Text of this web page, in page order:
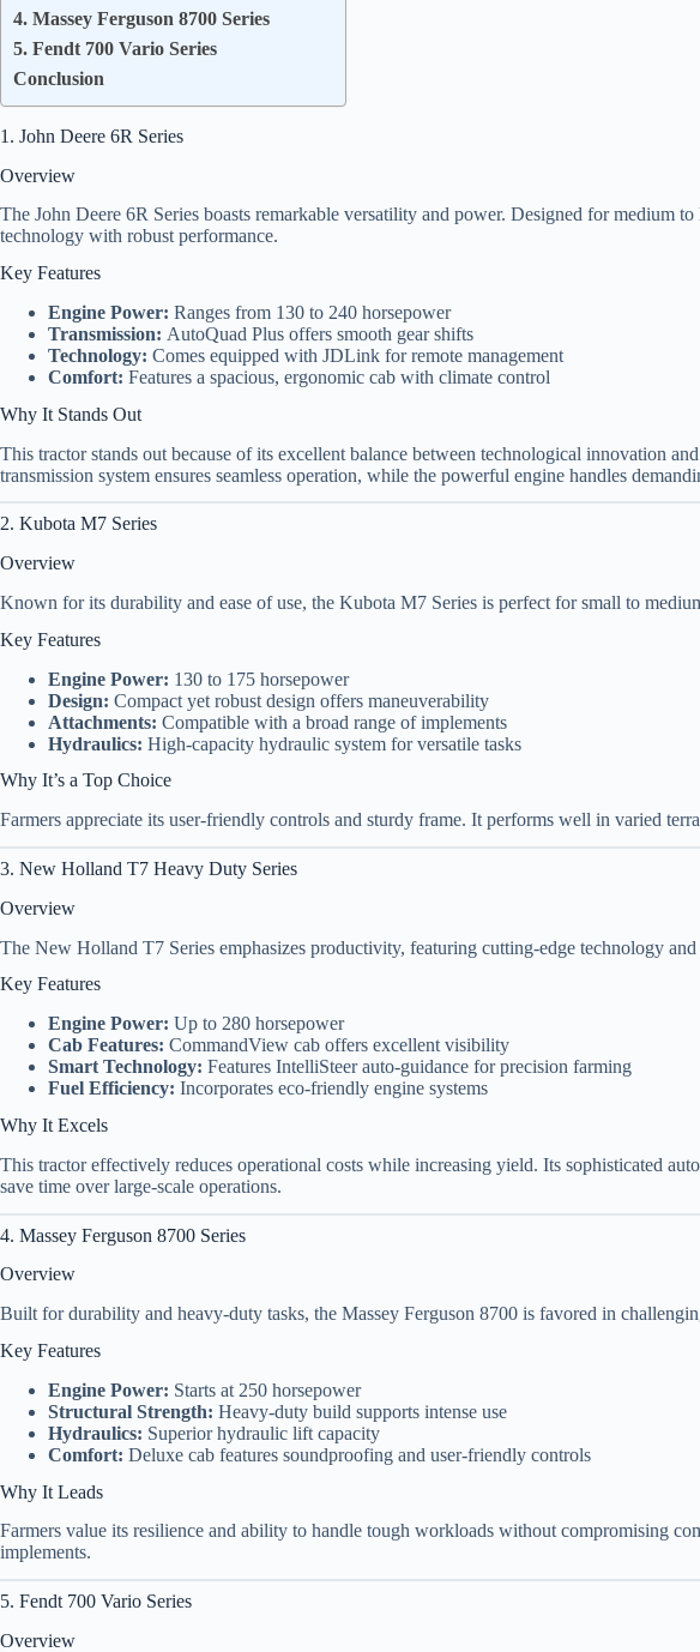
4. Massey Ferguson 8700 Series
5. Fendt 700 Vario Series
Conclusion
1. John Deere 6R Series
Overview
The John Deere 6R Series boasts remarkable versatility and power. Designed for medium
technology with robust performance.
Key Features
Engine Power: Ranges from 130 to 240 horsepower
Transmission: AutoQuad Plus offers smooth gear shifts
Technology: Comes equipped with JDLink for remote management
Comfort: Features a spacious, ergonomic cab with climate control
Why It Stands Out
This tractor stands out because of its excellent balance between technological innovation
transmission system ensures seamless operation, while the powerful engine handles
2. Kubota M7 Series
Overview
Known for its durability and ease of use, the Kubota M7 Series is perfect for small to
Key Features
Engine Power: 130 to 175 horsepower
Design: Compact yet robust design offers maneuverability
Attachments: Compatible with a broad range of implements
Hydraulics: High-capacity hydraulic system for versatile tasks
Why It’s a Top Choice
Farmers appreciate its user-friendly controls and sturdy frame. It performs well in varied
3. New Holland T7 Heavy Duty Series
Overview
The New Holland T7 Series emphasizes productivity, featuring cutting-edge technology
Key Features
Engine Power: Up to 280 horsepower
Cab Features: CommandView cab offers excellent visibility
Smart Technology: Features IntelliSteer auto-guidance for precision farming
Fuel Efficiency: Incorporates eco-friendly engine systems
Why It Excels
This tractor effectively reduces operational costs while increasing yield. Its sophisticated
save time over large-scale operations.
4. Massey Ferguson 8700 Series
Overview
Built for durability and heavy-duty tasks, the Massey Ferguson 8700 is favored in
Key Features
Engine Power: Starts at 250 horsepower
Structural Strength: Heavy-duty build supports intense use
Hydraulics: Superior hydraulic lift capacity
Comfort: Deluxe cab features soundproofing and user-friendly controls
Why It Leads
Farmers value its resilience and ability to handle tough workloads without compromising
implements.
5. Fendt 700 Vario Series
Overview